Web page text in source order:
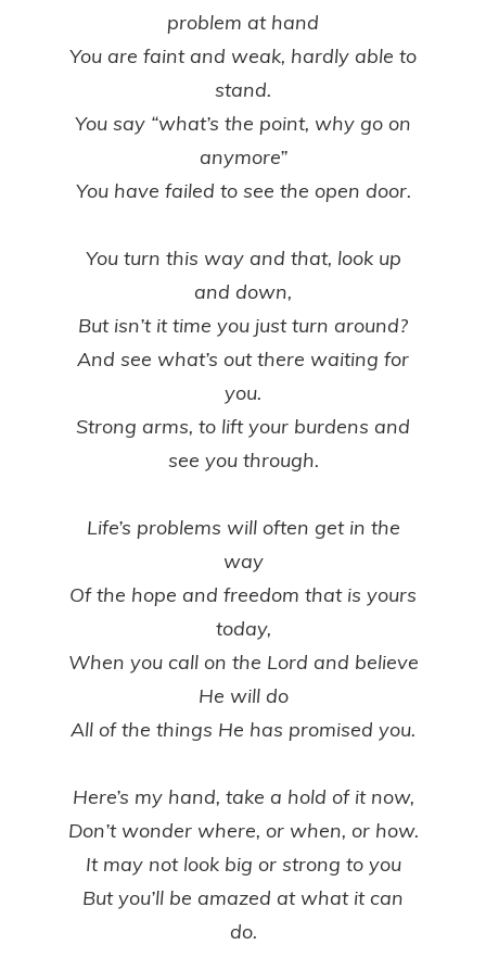
problem at hand
You are faint and weak, hardly able to
stand.
You say “what’s the point, why go on
anymore”
You have failed to see the open door.
You turn this way and that, look up
and down,
But isn’t it time you just turn around?
And see what’s out there waiting for
you.
Strong arms, to lift your burdens and
see you through.
Life’s problems will often get in the
way
Of the hope and freedom that is yours
today,
When you call on the Lord and believe
He will do
All of the things He has promised you.
Here’s my hand, take a hold of it now,
Don’t wonder where, or when, or how.
It may not look big or strong to you
But you’ll be amazed at what it can
do.